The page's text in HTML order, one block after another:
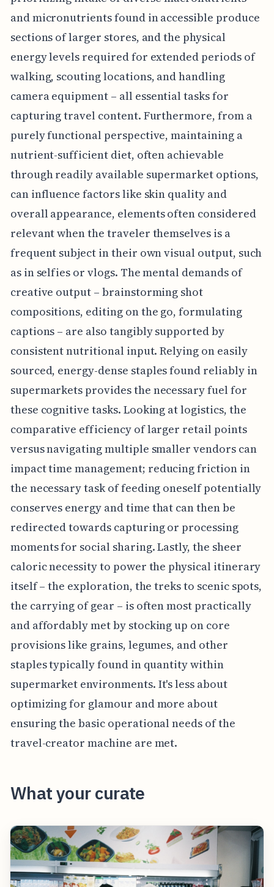
and micronutrients found in accessible produce
sections of larger stores, and the physical
energy levels required for extended periods of
walking, scouting locations, and handling
camera equipment – all essential tasks for
capturing travel content. Furthermore, from a
purely functional perspective, maintaining a
nutrient-sufficient diet, often achievable
through readily available supermarket options,
can influence factors like skin quality and
overall appearance, elements often considered
relevant when the traveler themselves is a
frequent subject in their own visual output, such
as in selfies or vlogs. The mental demands of
creative output – brainstorming shot
compositions, editing on the go, formulating
captions – are also tangibly supported by
consistent nutritional input. Relying on easily
sourced, energy-dense staples found reliably in
supermarkets provides the necessary fuel for
these cognitive tasks. Looking at logistics, the
comparative efficiency of larger retail points
versus navigating multiple smaller vendors can
impact time management; reducing friction in
the necessary task of feeding oneself potentially
conserves energy and time that can then be
redirected towards capturing or processing
moments for social sharing. Lastly, the sheer
caloric necessity to power the physical itinerary
itself – the exploration, the treks to scenic spots,
the carrying of gear – is often most practically
and affordably met by stocking up on core
provisions like grains, legumes, and other
staples typically found in quantity within
supermarket environments. It's less about
optimizing for glamour and more about
ensuring the basic operational needs of the
travel-creator machine are met.
What your curate